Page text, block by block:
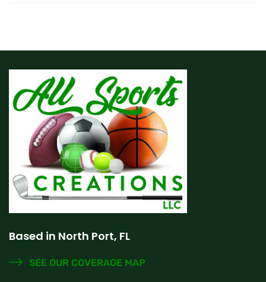
Based in North Port, FL
SEE OUR COVERAGE MAP